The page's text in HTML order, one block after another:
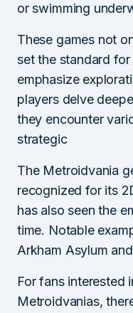
or swimming
These games not
set the standard
emphasize
players delve
they encounter
strategic
The Metroidvania
recognized for its
has also seen the
time. Notable
Arkham Asylum
For fans interested
Metroidvanias,